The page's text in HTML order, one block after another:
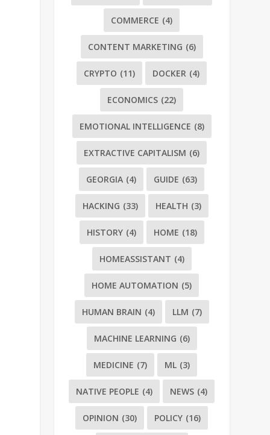
COMMERCE (4)
CONTENT MARKETING (6)
CRYPTO (11) DOCKER (4)
ECONOMICS (22)
EMOTIONAL INTELLIGENCE (8)
EXTRACTIVE CAPITALISM (6)
GEORGIA (4) GUIDE (63)
HACKING (33) HEALTH (3)
HISTORY (4) HOME (18)
HOMEASSISTANT (4)
HOME AUTOMATION (5)
HUMAN BRAIN (4) LLM (7)
MACHINE LEARNING (6)
MEDICINE (7) ML (3)
NATIVE PEOPLE (4) NEWS (4)
OPINION (30) POLICY (16)